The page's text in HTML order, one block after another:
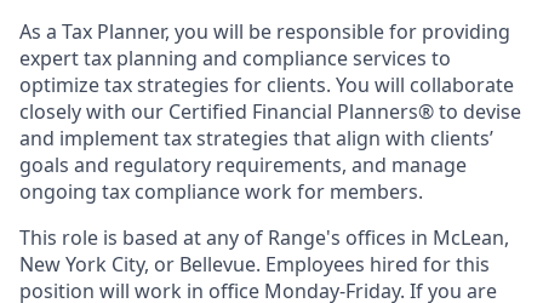
As a Tax Planner, you will be responsible for providing
expert tax planning and compliance services to
optimize tax strategies for clients. You will collaborate
closely with our Certified Financial Planners® to devise
and implement tax strategies that align with clients’
goals and regulatory requirements, and manage
ongoing tax compliance work for members.
This role is based at any of Range's offices in McLean,
New York City, or Bellevue. Employees hired for this
position will work in office Monday-Friday. If you are